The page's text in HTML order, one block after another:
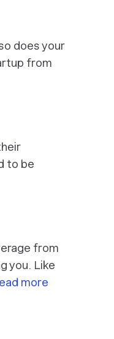
does your
from
to be
from
you. Like
more